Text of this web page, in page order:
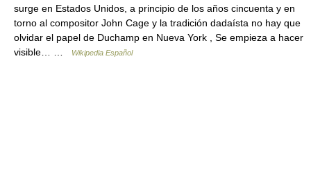
surge en Estados Unidos, a principio de los años cincuenta y en
torno al compositor John Cage y la tradición dadaísta no hay que
olvidar el papel de Duchamp en Nueva York , Se empieza a hacer
visible… …
Wikipedia Español